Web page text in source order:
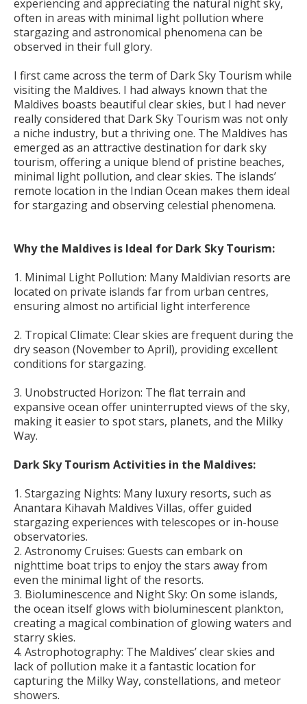
experiencing and appreciating the natural night sky,
often in areas with minimal light pollution where
stargazing and astronomical phenomena can be
observed in their full glory.
I first came across the term of Dark Sky Tourism while
visiting the Maldives. I had always known that the
Maldives boasts beautiful clear skies, but I had never
really considered that Dark Sky Tourism was not only
a niche industry, but a thriving one. The Maldives has
emerged as an attractive destination for dark sky
tourism, offering a unique blend of pristine beaches,
minimal light pollution, and clear skies. The islands’
remote location in the Indian Ocean makes them ideal
for stargazing and observing celestial phenomena.
Why the Maldives is Ideal for Dark Sky Tourism:
1. Minimal Light Pollution: Many Maldivian resorts are
located on private islands far from urban centres,
ensuring almost no artificial light interference
2. Tropical Climate: Clear skies are frequent during the
dry season (November to April), providing excellent
conditions for stargazing.
3. Unobstructed Horizon: The flat terrain and
expansive ocean offer uninterrupted views of the sky,
making it easier to spot stars, planets, and the Milky
Way.
Dark Sky Tourism Activities in the Maldives:
1. Stargazing Nights: Many luxury resorts, such as
Anantara Kihavah Maldives Villas, offer guided
stargazing experiences with telescopes or in-house
observatories.
2. Astronomy Cruises: Guests can embark on
nighttime boat trips to enjoy the stars away from
even the minimal light of the resorts.
3. Bioluminescence and Night Sky: On some islands,
the ocean itself glows with bioluminescent plankton,
creating a magical combination of glowing waters and
starry skies.
4. Astrophotography: The Maldives’ clear skies and
lack of pollution make it a fantastic location for
capturing the Milky Way, constellations, and meteor
showers.